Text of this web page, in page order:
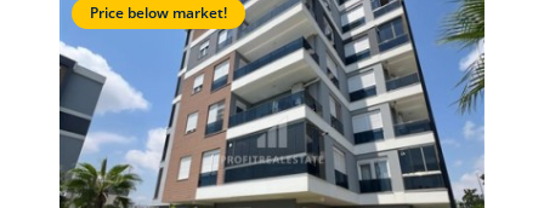
Price below market!